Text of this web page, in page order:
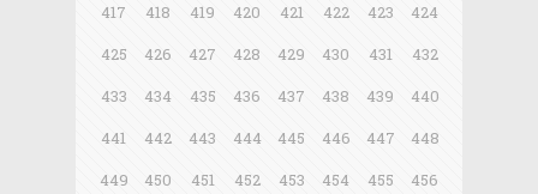
417
418 419 420 421 422 423
424
425
426 427 428 429 430 431
432
433
434 435 436 437 438 439
440
441
442 443 444 445 446 447
448
449
450 451 452 453 454 455
456